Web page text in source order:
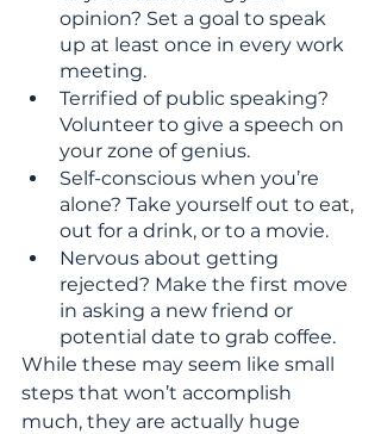
opinion? Set a goal to speak
up at least once in every work
meeting.
Terrified of public speaking?
Volunteer to give a speech on
your zone of genius.
Self-conscious when you’re
alone? Take yourself out to eat,
out for a drink, or to a movie.
Nervous about getting
rejected? Make the first move
in asking a new friend or
potential date to grab coffee.
While these may seem like small
steps that won’t accomplish
much, they are actually huge